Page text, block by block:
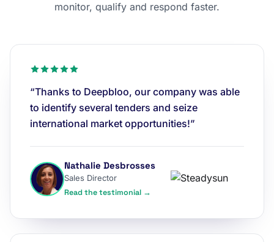
monitor, qualify and respond faster.
“Thanks to Deepbloo, our company was able
to identify several tenders and seize
international market opportunities!”
Nathalie Desbrosses
Sales Director
Read the testimonial →